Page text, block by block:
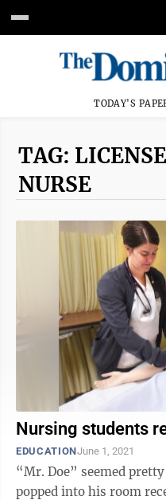
TODAY'S
TAG:
NURSE
Nursing students
EDUCATIONJune 1, 2021
“Mr. Doe” seemed
popped into his room